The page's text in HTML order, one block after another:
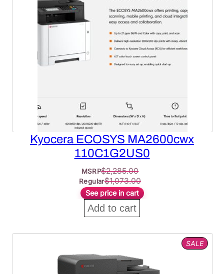
Kyocera ECOSYS MA2600cwx
110C1G2US0
MSRP$2,285.00
Regular$1,073.00
See price in cart
Add to cart
SALE
ON